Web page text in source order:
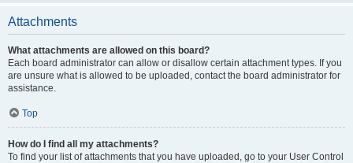
Attachments
What attachments are allowed on this board?
Each board administrator can allow or disallow certain attachment types. If you
are unsure what is allowed to be uploaded, contact the board administrator for
assistance.
Top
How do I find all my attachments?
To find your list of attachments that you have uploaded, go to your User Control